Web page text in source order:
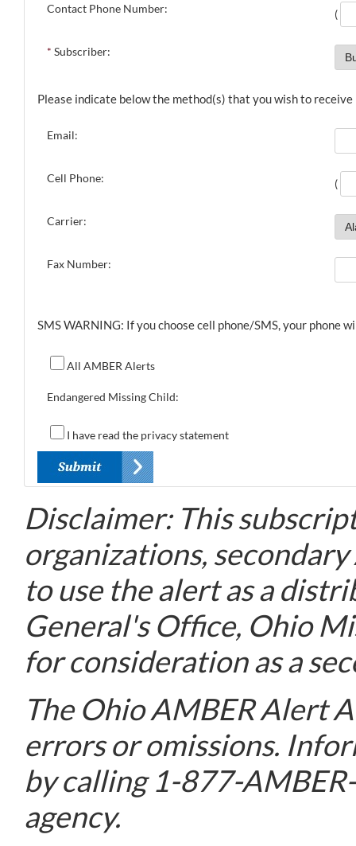
Contact Phone Number: (
* Subscriber:
Please indicate below the method(s) that you wish to
Email:
Cell Phone: (
Carrier:
Fax Number:
SMS WARNING: If you choose cell phone/SMS, your
All AMBER Alerts
Endangered Missing Child:
I have read the privacy statement
Disclaimer: This
organizations,
to use the alert as a
General's Office, Ohio
for consideration as a
The Ohio AMBER Alert
errors or omissions.
by calling 1-877-
agency.